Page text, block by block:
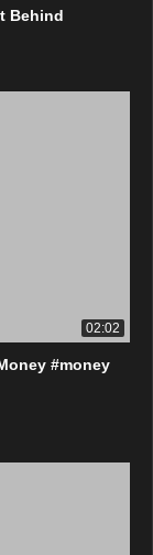
Behind
02:02
#money